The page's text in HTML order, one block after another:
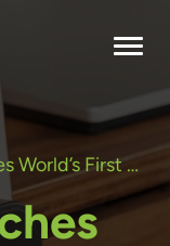
State Power Bank for Smartphones